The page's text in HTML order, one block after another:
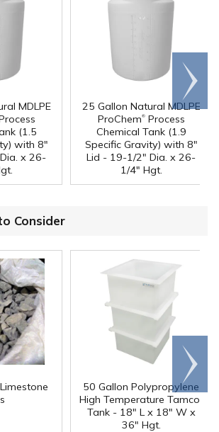
MDLPE
(1.5
with 8"
x 26-
25 Gallon Natural MDLPE
ProChem®Process
Chemical Tank (1.9
Specific Gravity) with 8"
Lid - 19-1/2" Dia. x 26-
1/4" Hgt.
Scroll
right
Consider
50 Gallon Polypropylene
High Temperature Tamco
Tank - 18" L x 18" W x
36" Hgt.
Scroll
right